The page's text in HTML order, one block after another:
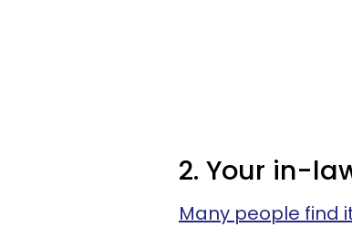
2. Your in-
Many people find